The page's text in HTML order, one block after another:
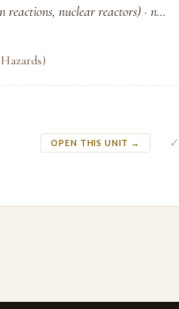
nuclear reactors) · n...
OPEN THIS UNIT → ✓